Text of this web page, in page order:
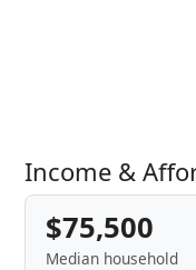
Income &
$75,500
Median household